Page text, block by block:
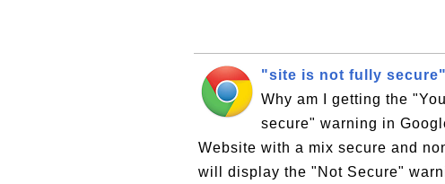
"site is not fully
Why am I getting the
secure" warning in
Website with a mix secure and
will display the "Not Secure"